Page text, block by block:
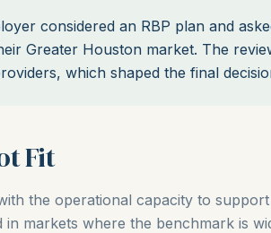
considered an RBP plan and
Greater Houston market. The
which shaped the final
Fit
the operational capacity to
markets where the benchmark is